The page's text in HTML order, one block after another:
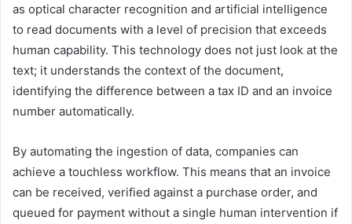
as optical character recognition and artificial intelligence
to read documents with a level of precision that exceeds
human capability. This technology does not just look at the
text; it understands the context of the document,
identifying the difference between a tax ID and an invoice
number automatically.
By automating the ingestion of data, companies can
achieve a touchless workflow. This means that an invoice
can be received, verified against a purchase order, and
queued for payment without a single human intervention if